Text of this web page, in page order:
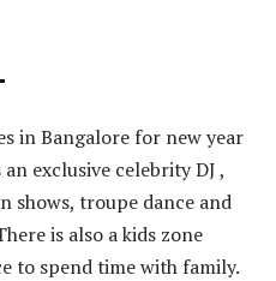
in Bangalore for new year
exclusive celebrity DJ ,
shows, troupe dance and
is also a kids zone
to spend time with family.